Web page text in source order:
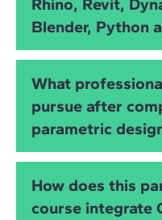
Rhino, Revit,
Blender, Python
Dynamo ,Archicad,
Python,Google Colab,
IFC workflows, gaining
What
pursue after
parametric
Computational
How does this
course integrate